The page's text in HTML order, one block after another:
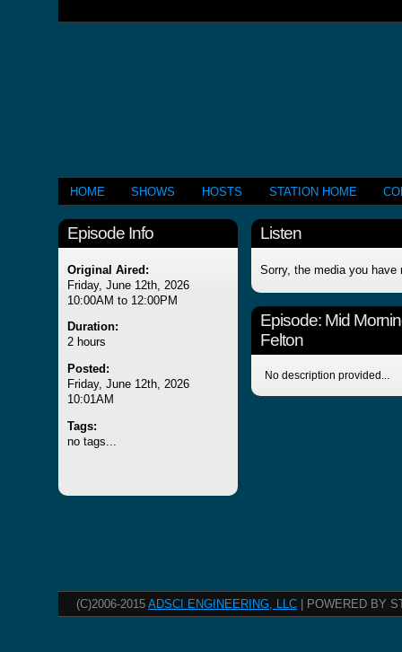
HOME SHOWS HOSTS STATION HOME
Episode Info
Original Aired:
Friday, June 12th, 2026
10:00AM to 12:00PM
Duration:
2 hours
Posted:
Friday, June 12th, 2026
10:01AM
Tags:
no tags...
Listen
Sorry, the media you have
Episode: Mid
Felton
No description provided...
(C)2006-2015 ADSCI ENGINEERING, LLC | POWERED BY